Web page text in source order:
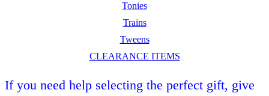
Tonies
Trains
Tweens
CLEARANCE ITEMS
If you need help selecting the perfect gift, give